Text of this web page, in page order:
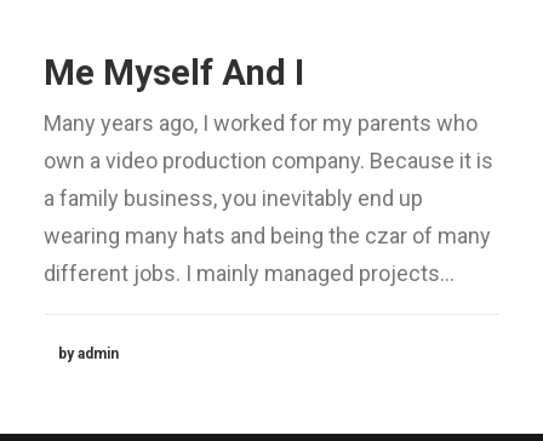
Me Myself And I
Many years ago, I worked for my parents who
own a video production company. Because it is
a family business, you inevitably end up
wearing many hats and being the czar of many
different jobs. I mainly managed projects…
by admin